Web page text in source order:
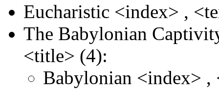
Eucharistic <index> ,
The Babylonian
<title> (4):
Babylonian <index> ,